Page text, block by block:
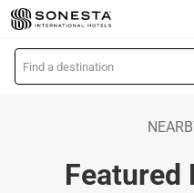
Skip
to
main
content
L
o
Featured